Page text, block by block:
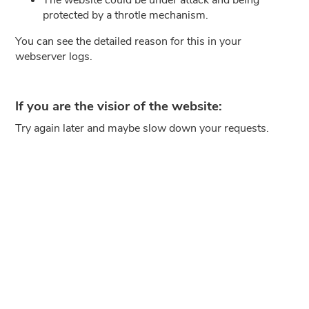
protected by a throtle mechanism.
You can see the detailed reason for this in your
webserver logs.
If you are the visior of the website:
Try again later and maybe slow down your requests.